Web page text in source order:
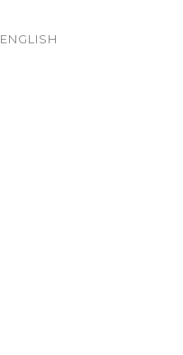
ENGLISH